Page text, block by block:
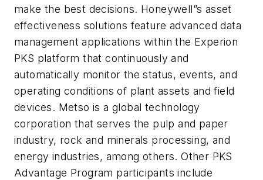
make the best decisions. Honeywell”s asset
effectiveness solutions feature advanced data
management applications within the Experion
PKS platform that continuously and
automatically monitor the status, events, and
operating conditions of plant assets and field
devices. Metso is a global technology
corporation that serves the pulp and paper
industry, rock and minerals processing, and
energy industries, among others. Other PKS
Advantage Program participants include